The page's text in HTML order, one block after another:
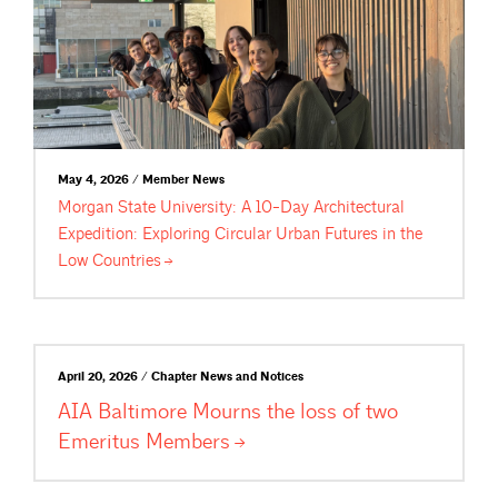
May 4, 2026 / Member News
Morgan State University: A 10-Day Architectural
Expedition: Exploring Circular Urban Futures in the
Low Countries
April 20, 2026 / Chapter News and Notices
AIA Baltimore Mourns the loss of two
Emeritus Members